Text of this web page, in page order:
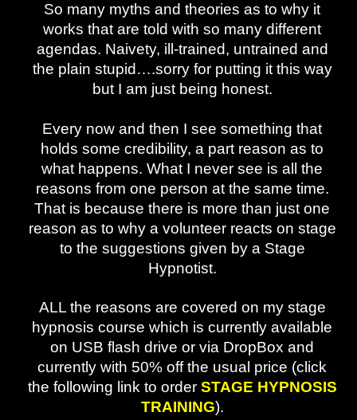
So many myths and theories as to why it
works that are told with so many different
agendas. Naivety, ill-trained, untrained and
the plain stupid….sorry for putting it this way
but I am just being honest.
Every now and then I see something that
holds some credibility, a part reason as to
what happens. What I never see is all the
reasons from one person at the same time.
That is because there is more than just one
reason as to why a volunteer reacts on stage
to the suggestions given by a Stage
Hypnotist.
ALL the reasons are covered on my stage
hypnosis course which is currently available
on USB flash drive or via DropBox and
currently with 50% off the usual price (click
the following link to order STAGE HYPNOSIS
TRAINING).